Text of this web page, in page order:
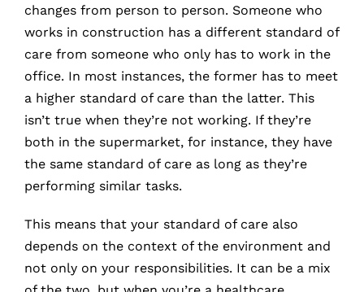
changes from person to person. Someone who
works in construction has a different standard of
care from someone who only has to work in the
office. In most instances, the former has to meet
a higher standard of care than the latter. This
isn’t true when they’re not working. If they’re
both in the supermarket, for instance, they have
the same standard of care as long as they’re
performing similar tasks.
This means that your standard of care also
depends on the context of the environment and
not only on your responsibilities. It can be a mix